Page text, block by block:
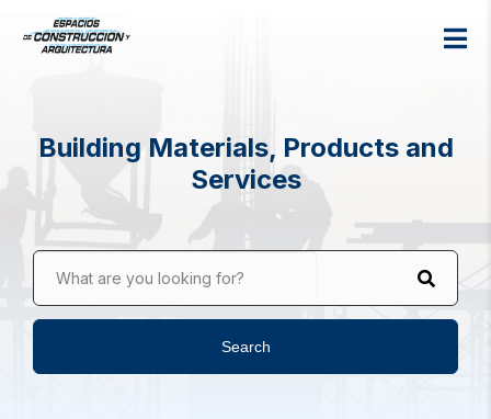
Building Materials, Products and
Services
What are you looking for?
Search